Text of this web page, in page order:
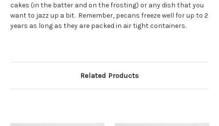
cakes (in the batter and on the frosting) or any dish that you
want to jazz up a bit. Remember, pecans freeze well for up to 2
years as long as they are packed in air tight containers.
Related Products